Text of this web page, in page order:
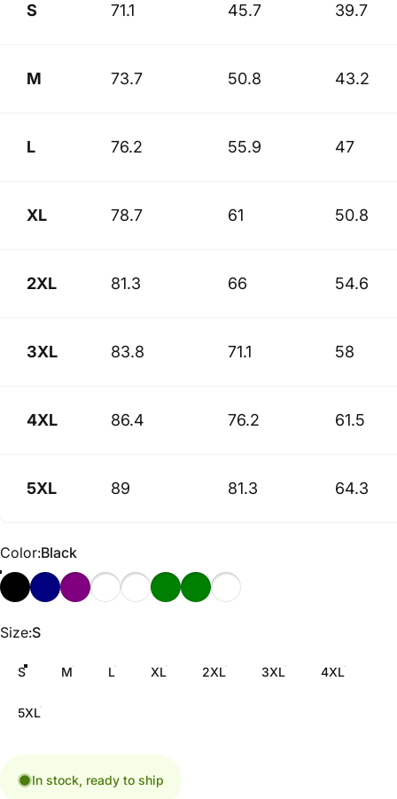
S 71.1 45.7 39.7
M 73.7 50.8 43.2
L 76.2 55.9 47
XL 78.7 61 50.8
2XL 81.3 66 54.6
3XL 83.8 71.1 58
4XL 86.4 76.2 61.5
5XL 89 81.3 64.3
Color
Color:Black
Size
Size:S
S M L XL 2XL 3XL 4XL
5XL
In stock, ready to ship